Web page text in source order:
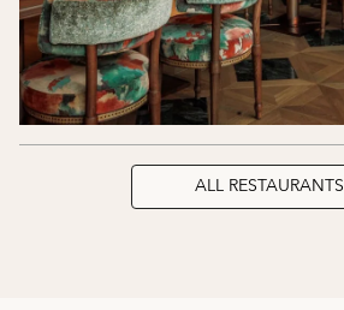
ALL RESTAURANTS